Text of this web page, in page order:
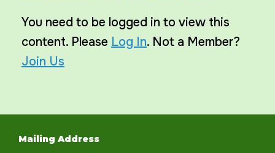
You need to be logged in to view this
content. Please Log In. Not a Member?
Join Us
Mailing Address